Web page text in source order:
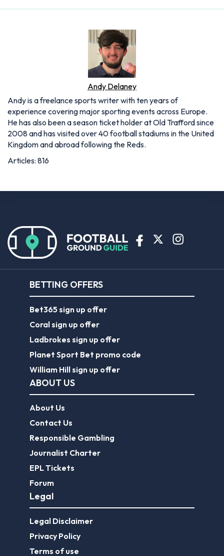
Andy Delaney
Andy is a freelance sports writer with ten years of
experience covering major sporting events across Europe.
He has also been a season ticket holder at Old Trafford since
2008 and has visited over 40 football stadiums in the United
Kingdom and abroad following the Reds.
Articles: 816
BETTING OFFERS
Bet365 sign up offer
Coral sign up offer
Ladbrokes sign up offer
Planet Sport Bet promo code
William Hill sign up offer
ABOUT US
About Us
Contact Us
Responsible Gambling
Journalist Charter
EPL Tickets
Forum
Legal
Legal Disclaimer
Privacy Policy
Terms of use